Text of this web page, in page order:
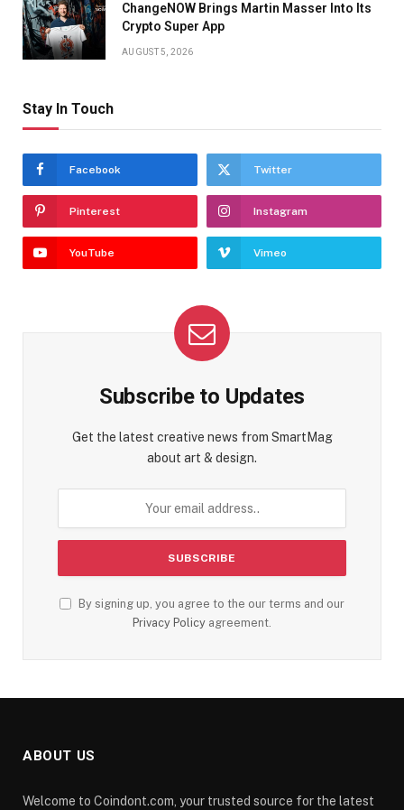
ChangeNOW Brings Martin Masser Into Its
Crypto Super App
AUGUST 5, 2026
Stay In Touch
Facebook Twitter
Pinterest Instagram
YouTube Vimeo
Subscribe to Updates
Get the latest creative news from SmartMag
about art & design.
By signing up, you agree to the our terms and our
Privacy Policy agreement.
ABOUT US
Welcome to Coindont.com, your trusted source for the latest